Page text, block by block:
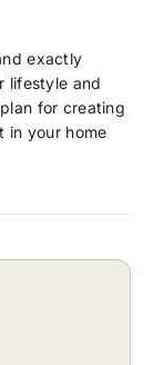
exactly
lifestyle and
for creating
in your home